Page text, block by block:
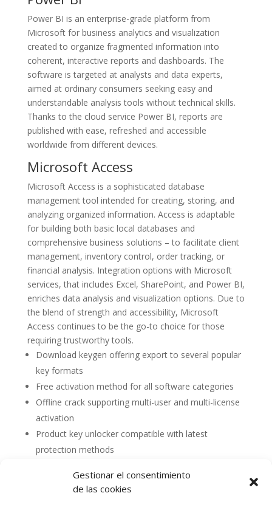
Gestionar el consentimiento
de las cookies
Power BI is an enterprise-grade platform from
Microsoft for business analytics and visualization
created to organize fragmented information into
coherent, interactive reports and dashboards. The
software is targeted at analysts and data experts,
aimed at ordinary consumers seeking easy and
understandable analysis tools without technical skills.
Thanks to the cloud service Power BI, reports are
published with ease, refreshed and accessible
worldwide from different devices.
Microsoft Access
Microsoft Access is a sophisticated database
management tool intended for creating, storing, and
analyzing organized information. Access is adaptable
for building both basic local databases and
comprehensive business solutions – to facilitate client
management, inventory control, order tracking, or
financial analysis. Integration options with Microsoft
services, that includes Excel, SharePoint, and Power BI,
enriches data analysis and visualization options. Due to
the blend of strength and accessibility, Microsoft
Access continues to be the go-to choice for those
requiring trustworthy tools.
Download keygen offering export to several popular
key formats
Free activation method for all software categories
Offline crack supporting multi-user and multi-license
activation
Product key unlocker compatible with latest
protection methods